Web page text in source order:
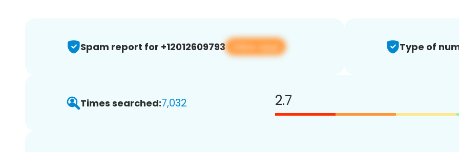
Spam report for +12012609793 View app Type of
Times searched:7,032 2.7